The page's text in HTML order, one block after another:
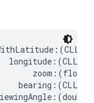
:(
longitude :(
zoom :(float
bearing :(
:(double